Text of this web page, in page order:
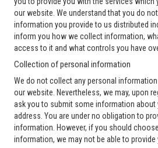
our website. We understand that you do
information you provide to us distributed
inform you how we collect information,
access to it and what controls you have
Collection of personal information
We do not collect any personal
our website. Nevertheless, we may, upon
ask you to submit some information about
address. You are under no obligation to
information. However, if you should
information, we may not be able to provide